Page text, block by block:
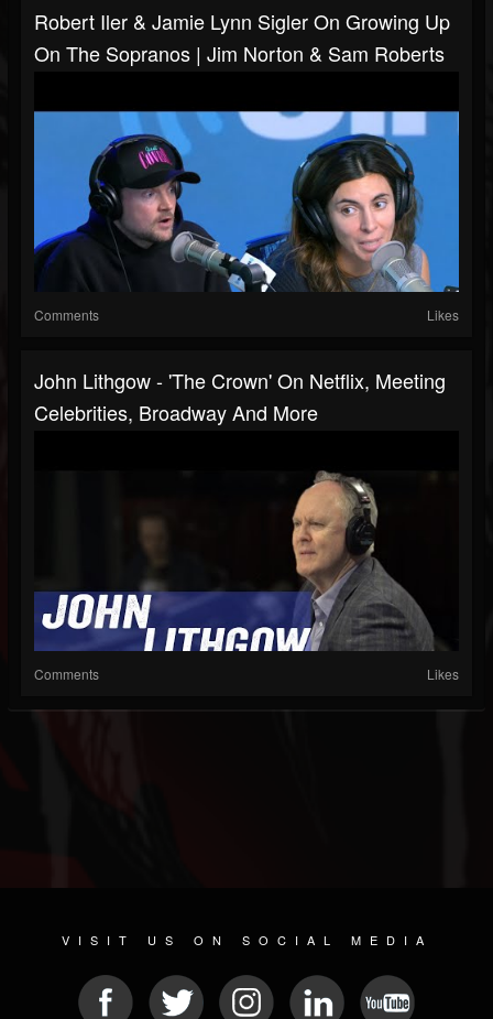
Robert Iler & Jamie Lynn Sigler On Growing Up
On The Sopranos | Jim Norton & Sam Roberts
Comments Likes
John Lithgow - 'The Crown' On Netflix, Meeting
Celebrities, Broadway And More
Comments Likes
VISIT US ON SOCIAL MEDIA